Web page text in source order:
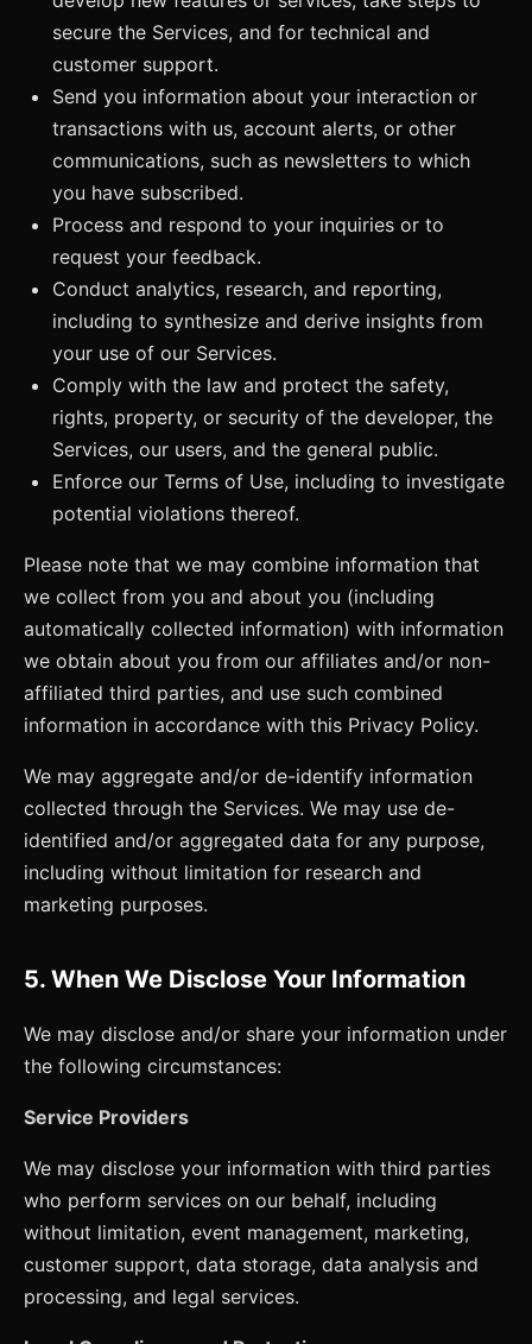
secure the Services, and for technical and
customer support.
Send you information about your interaction or
transactions with us, account alerts, or other
communications, such as newsletters to which
you have subscribed.
Process and respond to your inquiries or to
request your feedback.
Conduct analytics, research, and reporting,
including to synthesize and derive insights from
your use of our Services.
Comply with the law and protect the safety,
rights, property, or security of the developer, the
Services, our users, and the general public.
Enforce our Terms of Use, including to investigate
potential violations thereof.
Please note that we may combine information that
we collect from you and about you (including
automatically collected information) with information
we obtain about you from our affiliates and/or non-
affiliated third parties, and use such combined
information in accordance with this Privacy Policy.
We may aggregate and/or de-identify information
collected through the Services. We may use de-
identified and/or aggregated data for any purpose,
including without limitation for research and
marketing purposes.
5. When We Disclose Your Information
We may disclose and/or share your information under
the following circumstances:
Service Providers
We may disclose your information with third parties
who perform services on our behalf, including
without limitation, event management, marketing,
customer support, data storage, data analysis and
processing, and legal services.